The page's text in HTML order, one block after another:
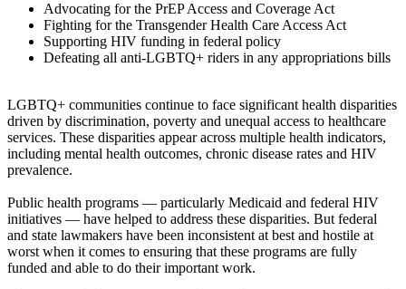
Advocating for the PrEP Access and Coverage Act
Fighting for the Transgender Health Care Access Act
Supporting HIV funding in federal policy
Defeating all anti-LGBTQ+ riders in any appropriations bills
LGBTQ+ communities continue to face significant health disparities
driven by discrimination, poverty and unequal access to healthcare
services. These disparities appear across multiple health indicators,
including mental health outcomes, chronic disease rates and HIV
prevalence.
Public health programs — particularly Medicaid and federal HIV
initiatives — have helped to address these disparities. But federal
and state lawmakers have been inconsistent at best and hostile at
worst when it comes to ensuring that these programs are fully
funded and able to do their important work.